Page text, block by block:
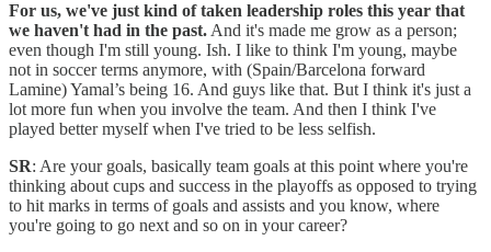
For us, we've just kind of taken leadership roles this year that
we haven't had in the past. And it's made me grow as a person;
even though I'm still young. Ish. I like to think I'm young, maybe
not in soccer terms anymore, with (Spain/Barcelona forward
Lamine) Yamal’s being 16. And guys like that. But I think it's just a
lot more fun when you involve the team. And then I think I've
played better myself when I've tried to be less selfish.
SR: Are your goals, basically team goals at this point where you're
thinking about cups and success in the playoffs as opposed to trying
to hit marks in terms of goals and assists and you know, where
you're going to go next and so on in your career?